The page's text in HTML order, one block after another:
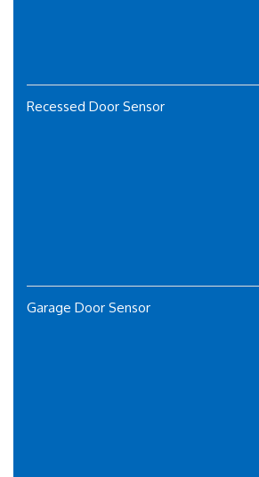
Recessed Door Sensor
Garage Door Sensor